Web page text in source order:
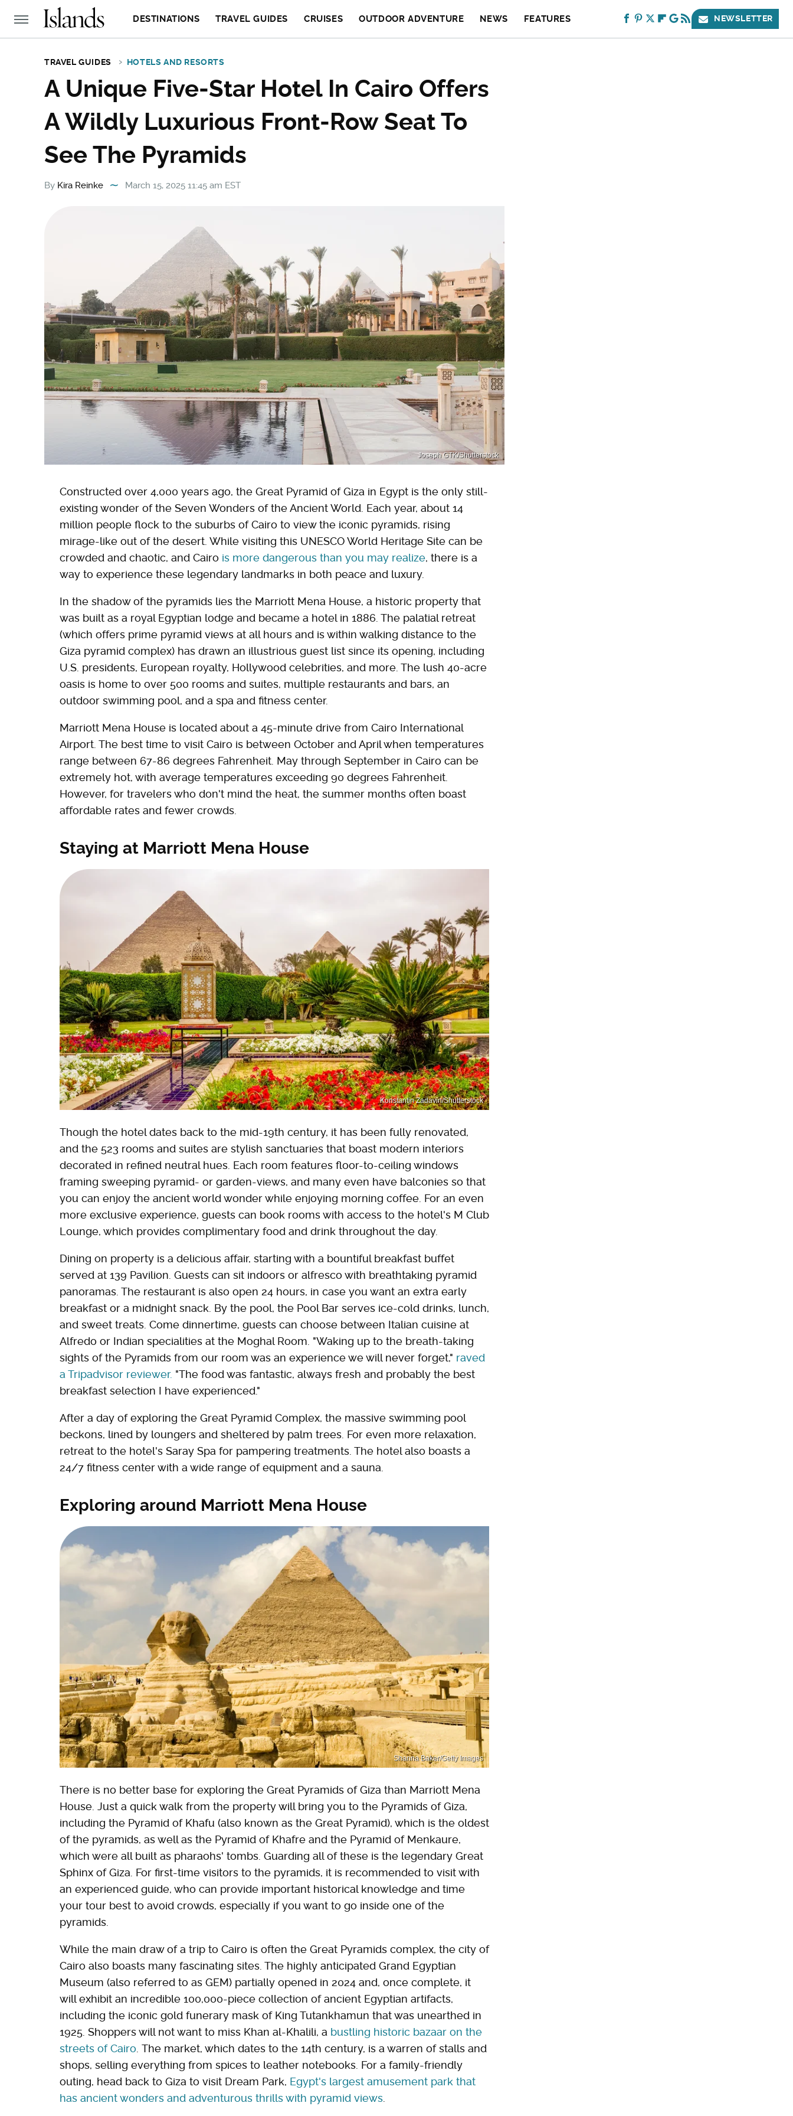
DESTINATIONS TRAVEL GUIDES CRUISES OUTDOOR ADVENTURE NEWS FEATURES NEWSLETTER
TRAVEL GUIDES HOTELS AND RESORTS
A Unique Five-Star Hotel In Cairo Offers
A Wildly Luxurious Front-Row Seat To
See The Pyramids
By Kira Reinke March 15, 2025 11:45 am EST
Joseph GTK/Shutterstock
Constructed over 4,000 years ago, the Great Pyramid of Giza in Egypt is the only still-
existing wonder of the Seven Wonders of the Ancient World. Each year, about 14
million people flock to the suburbs of Cairo to view the iconic pyramids, rising
mirage-like out of the desert. While visiting this UNESCO World Heritage Site can be
crowded and chaotic, and Cairo is more dangerous than you may realize, there is a
way to experience these legendary landmarks in both peace and luxury.
In the shadow of the pyramids lies the Marriott Mena House, a historic property that
was built as a royal Egyptian lodge and became a hotel in 1886. The palatial retreat
(which offers prime pyramid views at all hours and is within walking distance to the
Giza pyramid complex) has drawn an illustrious guest list since its opening, including
U.S. presidents, European royalty, Hollywood celebrities, and more. The lush 40-acre
oasis is home to over 500 rooms and suites, multiple restaurants and bars, an
outdoor swimming pool, and a spa and fitness center.
Marriott Mena House is located about a 45-minute drive from Cairo International
Airport. The best time to visit Cairo is between October and April when temperatures
range between 67-86 degrees Fahrenheit. May through September in Cairo can be
extremely hot, with average temperatures exceeding 90 degrees Fahrenheit.
However, for travelers who don't mind the heat, the summer months often boast
affordable rates and fewer crowds.
Staying at Marriott Mena House
Konstantin Zadavin/Shutterstock
Though the hotel dates back to the mid-19th century, it has been fully renovated,
and the 523 rooms and suites are stylish sanctuaries that boast modern interiors
decorated in refined neutral hues. Each room features floor-to-ceiling windows
framing sweeping pyramid- or garden-views, and many even have balconies so that
you can enjoy the ancient world wonder while enjoying morning coffee. For an even
more exclusive experience, guests can book rooms with access to the hotel's M Club
Lounge, which provides complimentary food and drink throughout the day.
Dining on property is a delicious affair, starting with a bountiful breakfast buffet
served at 139 Pavilion. Guests can sit indoors or alfresco with breathtaking pyramid
panoramas. The restaurant is also open 24 hours, in case you want an extra early
breakfast or a midnight snack. By the pool, the Pool Bar serves ice-cold drinks, lunch,
and sweet treats. Come dinnertime, guests can choose between Italian cuisine at
Alfredo or Indian specialities at the Moghal Room. "Waking up to the breath-taking
sights of the Pyramids from our room was an experience we will never forget," raved
a Tripadvisor reviewer. "The food was fantastic, always fresh and probably the best
breakfast selection I have experienced."
After a day of exploring the Great Pyramid Complex, the massive swimming pool
beckons, lined by loungers and sheltered by palm trees. For even more relaxation,
retreat to the hotel's Saray Spa for pampering treatments. The hotel also boasts a
24/7 fitness center with a wide range of equipment and a sauna.
Exploring around Marriott Mena House
Shanna Baker/Getty Images
There is no better base for exploring the Great Pyramids of Giza than Marriott Mena
House. Just a quick walk from the property will bring you to the Pyramids of Giza,
including the Pyramid of Khafu (also known as the Great Pyramid), which is the oldest
of the pyramids, as well as the Pyramid of Khafre and the Pyramid of Menkaure,
which were all built as pharaohs' tombs. Guarding all of these is the legendary Great
Sphinx of Giza. For first-time visitors to the pyramids, it is recommended to visit with
an experienced guide, who can provide important historical knowledge and time
your tour best to avoid crowds, especially if you want to go inside one of the
pyramids.
While the main draw of a trip to Cairo is often the Great Pyramids complex, the city of
Cairo also boasts many fascinating sites. The highly anticipated Grand Egyptian
Museum (also referred to as GEM) partially opened in 2024 and, once complete, it
will exhibit an incredible 100,000-piece collection of ancient Egyptian artifacts,
including the iconic gold funerary mask of King Tutankhamun that was unearthed in
1925. Shoppers will not want to miss Khan al-Khalili, a bustling historic bazaar on the
streets of Cairo. The market, which dates to the 14th century, is a warren of stalls and
shops, selling everything from spices to leather notebooks. For a family-friendly
outing, head back to Giza to visit Dream Park, Egypt's largest amusement park that
has ancient wonders and adventurous thrills with pyramid views.